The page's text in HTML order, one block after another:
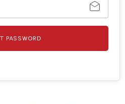
PASSWORD